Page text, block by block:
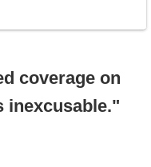
coverage on
inexcusable."